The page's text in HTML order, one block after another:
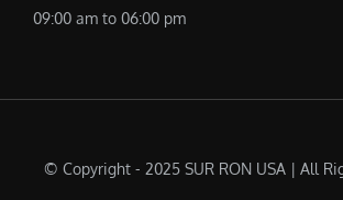
09:00 am to 06:00 pm
© Copyright - 2025 SUR RON USA | All